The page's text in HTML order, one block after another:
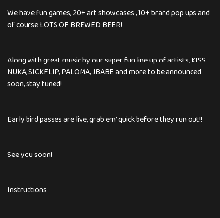
We have fun games, 20+ art showcases , 10+ brand pop ups and
of course LOTS OF BREWED BEER!
Along with great music by our super fun line up of artists, KISS
NUKA, SICKFLIP, PALOMA, JBABE and more to be announced
soon, stay tuned!
Early bird passes are live, grab em’ quick before they run out!!
See you soon!
Instructions